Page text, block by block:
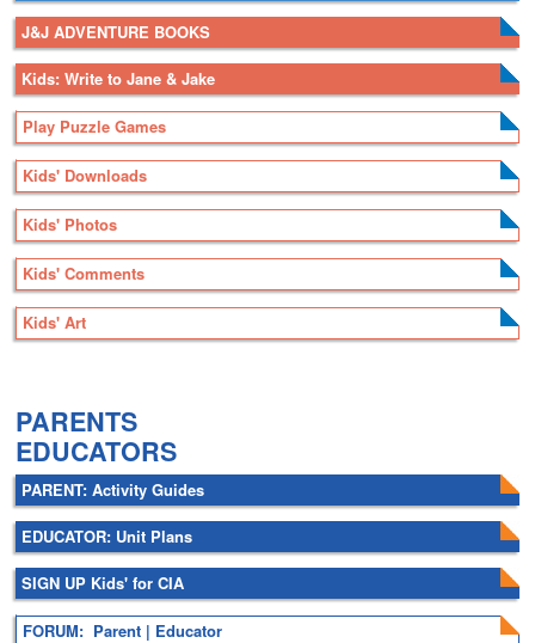
J&J ADVENTURE BOOKS
Kids: Write to Jane & Jake
Play Puzzle Games
Kids' Downloads
Kids' Photos
Kids' Comments
Kids' Art
PARENTS
EDUCATORS
PARENT: Activity Guides
EDUCATOR: Unit Plans
SIGN UP Kids' for CIA
FORUM: Parent | Educator